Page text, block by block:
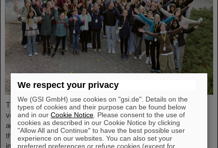
The nationwide day of action Girls'Day in 2024 was once again
very well received at GSI/FAIR. This time, 68 girls between the
ages of eleven and 17 took part in the event and learned about
the accelerator facilities and experiments, about research and
infrastructure, and especially about the career opportunities at
We respect your privacy
We (GSI GmbH) use cookies on "gsi.de". Details on the
types of cookies and their purpose can be found below
and in ourCookie Notice . Please consent to the use of
cookies as described in our Cookie Notice by clicking
"Allow All and Continue" to have the best possible user
experience on our websites. You can also set your
preferred preferences or refuse cookies (except for